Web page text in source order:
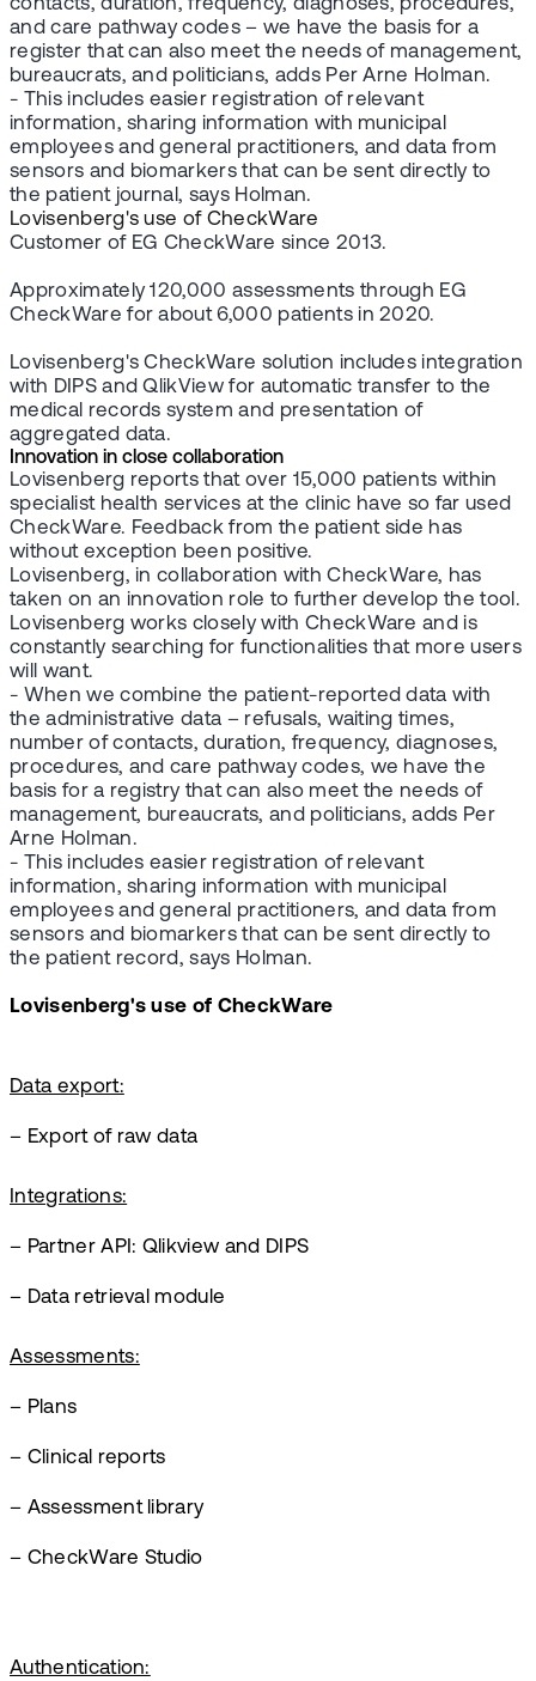
contacts, duration, frequency, diagnoses, procedures,
and care pathway codes – we have the basis for a
register that can also meet the needs of management,
bureaucrats, and politicians, adds Per Arne Holman.
- This includes easier registration of relevant
information, sharing information with municipal
employees and general practitioners, and data from
sensors and biomarkers that can be sent directly to
the patient journal, says Holman.
Lovisenberg's use of CheckWare
Customer of EG CheckWare since 2013.
Approximately 120,000 assessments through EG
CheckWare for about 6,000 patients in 2020.
Lovisenberg's CheckWare solution includes integration
with DIPS and QlikView for automatic transfer to the
medical records system and presentation of
aggregated data.
Innovation in close collaboration
Lovisenberg reports that over 15,000 patients within
specialist health services at the clinic have so far used
CheckWare. Feedback from the patient side has
without exception been positive.
Lovisenberg, in collaboration with CheckWare, has
taken on an innovation role to further develop the tool.
Lovisenberg works closely with CheckWare and is
constantly searching for functionalities that more users
will want.
- When we combine the patient-reported data with
the administrative data – refusals, waiting times,
number of contacts, duration, frequency, diagnoses,
procedures, and care pathway codes, we have the
basis for a registry that can also meet the needs of
management, bureaucrats, and politicians, adds Per
Arne Holman.
- This includes easier registration of relevant
information, sharing information with municipal
employees and general practitioners, and data from
sensors and biomarkers that can be sent directly to
the patient record, says Holman.
Lovisenberg's use of CheckWare
Data export:
– Export of raw data
Integrations:
– Partner API: Qlikview and DIPS
– Data retrieval module
Assessments:
– Plans
– Clinical reports
– Assessment library
– CheckWare Studio
Authentication: